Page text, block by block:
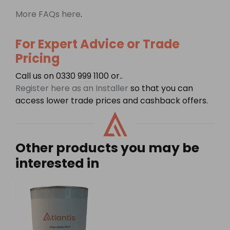
More FAQs here.
For Expert Advice or Trade
Pricing
Call us on 0330 999 1100 or..
Register here as an Installer so that you can
access lower trade prices and cashback offers.
Other products you may be
interested in